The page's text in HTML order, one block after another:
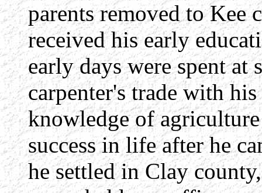
parents removed to Kee
received his early
early days were spent at
carpenter's trade with
knowledge of
success in life after he
he settled in Clay